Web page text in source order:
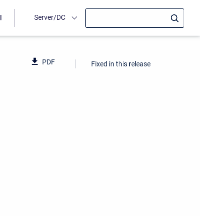
Server/DC
PDF Fixed in this release